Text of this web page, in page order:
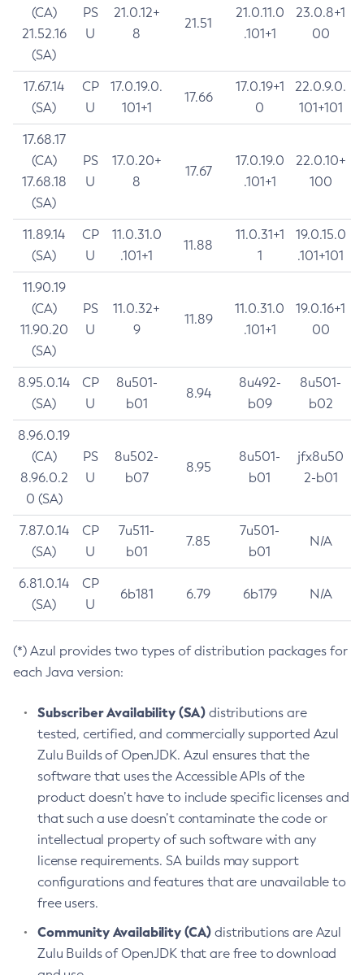
(CA)
21.52.16
(SA)
PS
U
21.0.12+
8
21.51
21.0.11.0
.101+1
23.0.8+1
00
17.67.14
(SA)
CP
U
17.0.19.0.
101+1
17.66
17.0.19+1
0
22.0.9.0.
101+101
17.68.17
(CA)
17.68.18
(SA)
PS
U
17.0.20+
8
17.67
17.0.19.0
.101+1
22.0.10+
100
11.89.14
(SA)
CP
U
11.0.31.0
.101+1
11.88
11.0.31+1
1
19.0.15.0
.101+101
11.90.19
(CA)
11.90.20
(SA)
PS
U
11.0.32+
9
11.89
11.0.31.0
.101+1
19.0.16+1
00
8.95.0.14
(SA)
CP
U
8u501-
b01
8.94
8u492-
b09
8u501-
b02
8.96.0.19
(CA)
8.96.0.2
0 (SA)
PS
U
8u502-
b07
8.95
8u501-
b01
jfx8u50
2-b01
7.87.0.14
(SA)
CP
U
7u511-
b01
7.85
7u501-
b01
N/A
6.81.0.14
(SA)
CP
U
6b181 6.79 6b179 N/A
(*) Azul provides two types of distribution packages for
each Java version:
Subscriber Availability (SA) distributions are
tested, certified, and commercially supported Azul
Zulu Builds of OpenJDK. Azul ensures that the
software that uses the Accessible APIs of the
product doesn’t have to include specific licenses and
that such a use doesn’t contaminate the code or
intellectual property of such software with any
license requirements. SA builds may support
configurations and features that are unavailable to
free users.
Community Availability (CA) distributions are Azul
Zulu Builds of OpenJDK that are free to download